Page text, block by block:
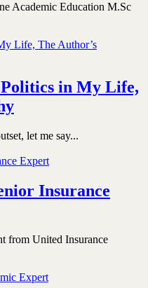
Academic Education M.Sc
in My Life,
let me say...
Insurance
from United Insurance